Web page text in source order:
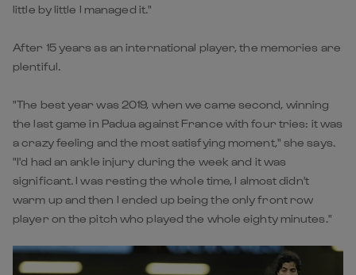
little by little I managed it."
After 15 years as an international player, the memories are
plentiful.
"The best year was 2019, when we came second, winning
the last game in Padua against France with four tries: it was
a crazy feeling and the most satisfying moment," she says.
"I'd had an ankle injury during the week and it was
significant. I was resting the whole time, I almost didn't
warm up and then I ended up being the only front row
player on the pitch who played the whole eighty minutes."